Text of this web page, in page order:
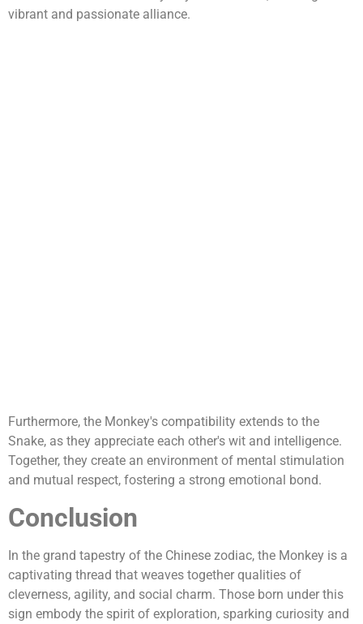
vibrant and passionate alliance.
Furthermore, the Monkey's compatibility extends to the
Snake, as they appreciate each other's wit and intelligence.
Together, they create an environment of mental stimulation
and mutual respect, fostering a strong emotional bond.
Conclusion
In the grand tapestry of the Chinese zodiac, the Monkey is a
captivating thread that weaves together qualities of
cleverness, agility, and social charm. Those born under this
sign embody the spirit of exploration, sparking curiosity and